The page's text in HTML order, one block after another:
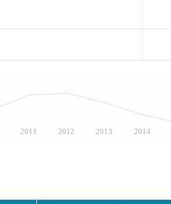
2011 2012 2013 2014